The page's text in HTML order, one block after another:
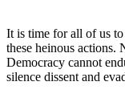
It is time for all of us to
these heinous actions.
Democracy cannot
silence dissent and